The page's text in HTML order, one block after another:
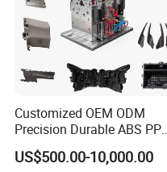
Customized OEM ODM
Precision Durable ABS PP
PE PA66 Automotive Car
Home Appliance
US$500.00-10,000.00